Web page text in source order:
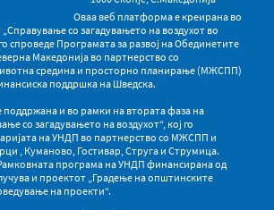
Оваа веб платформа е креирана во
со загадувањето на воздухот во
спроведе Програмата за развој на Обединетите
Македонија во партнерство со
средина и просторно планирање (МЖСПП)
поддршка на Шведска.
и во рамки на втората фаза на
со загадувањето на воздухот“, кој го
на УНДП во партнерство со МЖСПП и
, Куманово, Гостивар, Струга и Струмица.
програма на УНДП финансирана од
и проектот „Градење на општинските
на проекти“.